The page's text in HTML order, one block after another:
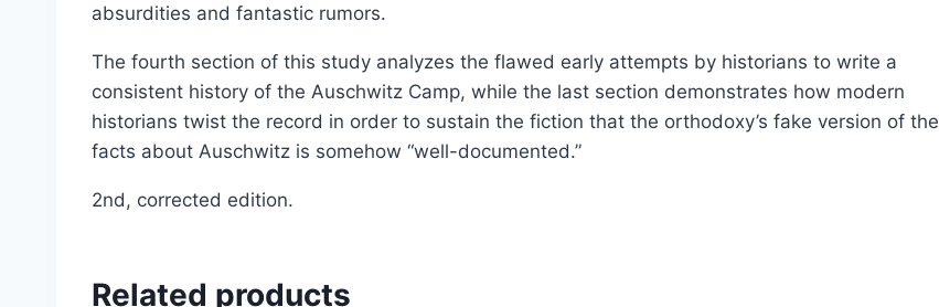
absurdities and fantastic rumors.
The fourth section of this study analyzes the flawed early attempts by historians to write a
consistent history of the Auschwitz Camp, while the last section demonstrates how modern
historians twist the record in order to sustain the fiction that the orthodoxy’s fake version of the
facts about Auschwitz is somehow “well-documented.”
2nd, corrected edition.
Related products